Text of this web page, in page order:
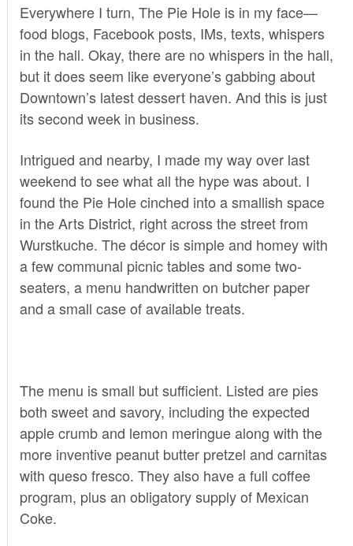
Everywhere I turn, The Pie Holeis in my face—
food blogs, Facebook posts, IMs, texts, whispers
in the hall. Okay, there are no whispers in the hall,
but it does seem like everyone’s gabbing about
Downtown’s latest dessert haven. And this is just
its second week in business.
Intrigued and nearby, I made my way over last
weekend to see what all the hype was about. I
found the Pie Hole cinched into a smallish space
in the Arts District, right across the street from
Wurstkuche. The décor is simple and homey with
a few communal picnic tables and some two-
seaters, a menu handwritten on butcher paper
and a small case of available treats.
The menu is small but sufficient. Listed are pies
both sweet and savory, including the expected
apple crumb and lemon meringue along with the
more inventive peanut butter pretzel and carnitas
with queso fresco. They also have a full coffee
program, plus an obligatory supply of Mexican
Coke.